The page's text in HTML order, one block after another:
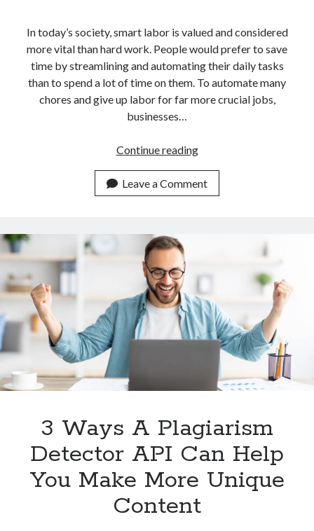
In today’s society, smart labor is valued and considered
more vital than hard work. People would prefer to save
time by streamlining and automating their daily tasks
than to spend a lot of time on them. To automate many
chores and give up labor for far more crucial jobs,
businesses…
Continue readingGuide
Developers
On
API
For
Plagiarism
Detection
Leave a Comment
3 Ways A Plagiarism
Detector API Can Help
You Make More Unique
Content